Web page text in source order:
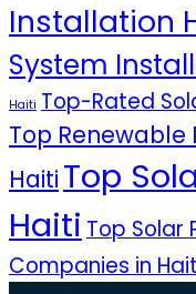
Installation
System
Haiti Top-Rated
Top Renewable
Haiti Top
Haiti Top Solar
Companies in